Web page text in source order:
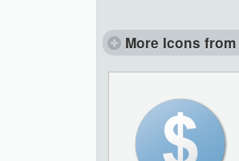
More Icons